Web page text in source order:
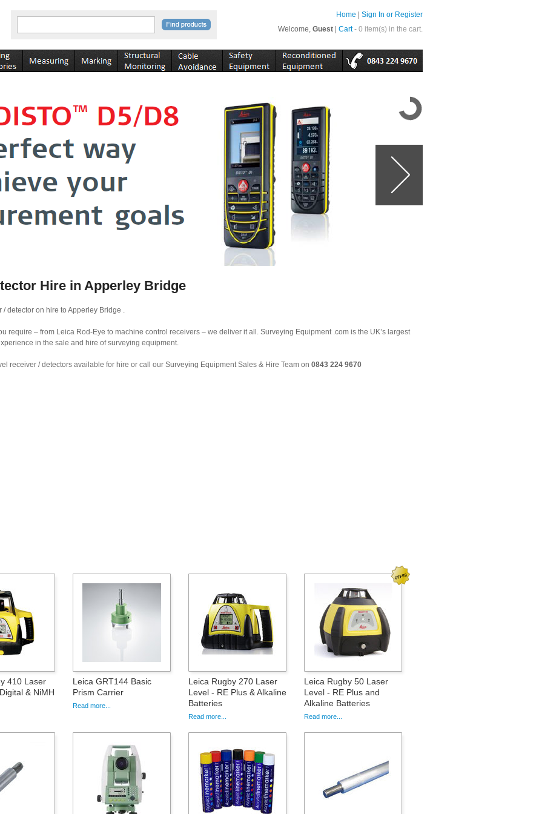
Sign In or Register
Home
Cart - 0 item(s) in the cart.
Welcome, Guest
Hire in Apperley Bridge
detector on hire to Apperley Bridge .
require – from Leica Rod-Eye to machine control receivers – we deliver it all. Surveying Equipment .com is the UK’s largest
in the sale and hire of surveying equipment.
receiver / detectors available for hire or call our Surveying Equipment Sales & Hire Team on 0843 224 9670
410 Laser
& NiMH
Leica GRT144 Basic
Prism Carrier
Read more...
Leica Rugby 270 Laser
Level - RE Plus & Alkaline
Batteries
Read more...
Leica Rugby 50 Laser
Level - RE Plus and
Alkaline Batteries
Read more...